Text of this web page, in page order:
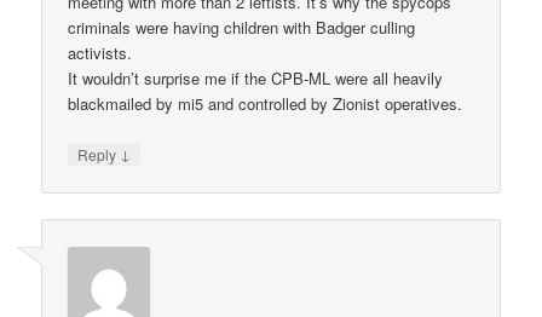
criminals were having children with Badger culling
activists.
It wouldn’t surprise me if the CPB-ML were all heavily
blackmailed by mi5 and controlled by Zionist operatives.
Reply ↓